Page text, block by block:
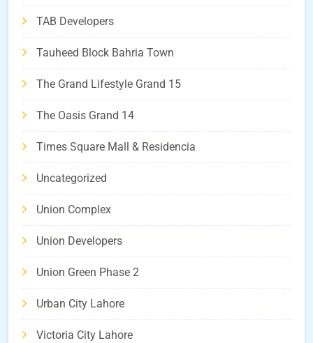
TAB Developers
Tauheed Block Bahria Town
The Grand Lifestyle Grand 15
The Oasis Grand 14
Times Square Mall & Residencia
Uncategorized
Union Complex
Union Developers
Union Green Phase 2
Urban City Lahore
Victoria City Lahore